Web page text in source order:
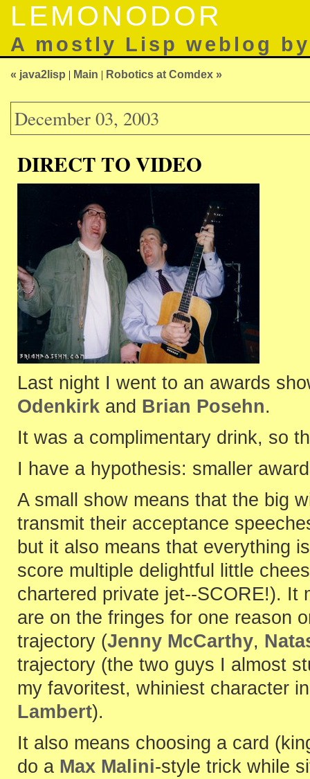
LEMONODOR
A mostly Lisp weblog
« java2lisp | Main | Robotics at Comdex »
December 03, 2003
DIRECT TO VIDEO
Last night I went to an awards
Odenkirk and Brian Posehn.
It was a complimentary drink, so
I have a hypothesis: smaller
A small show means that the big
transmit their acceptance
but it also means that everything
score multiple delightful little
chartered private jet--SCORE!). It
are on the fringes for one reason
trajectory (Jenny McCarthy,
trajectory (the two guys I almost
my favoritest, whiniest character
Lambert).
It also means choosing a card
do a Max Malini-style trick while